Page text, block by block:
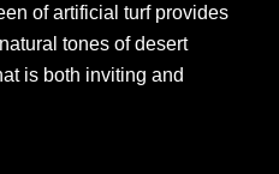
of artificial turf provides
tones of desert
is both inviting and